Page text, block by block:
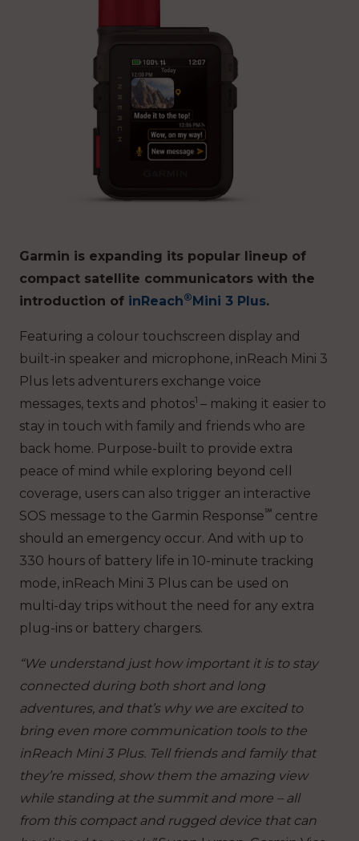
Garmin is expanding its popular lineup of
compact satellite communicators with the
introduction of inReach®Mini 3 Plus.
Featuring a colour touchscreen display and
built-in speaker and microphone, inReach Mini 3
Plus lets adventurers exchange voice
messages, texts and photos1 – making it easier to
stay in touch with family and friends who are
back home. Purpose-built to provide extra
peace of mind while exploring beyond cell
coverage, users can also trigger an interactive
SOS message to the Garmin Response℠ centre
should an emergency occur. And with up to
330 hours of battery life in 10-minute tracking
mode, inReach Mini 3 Plus can be used on
multi-day trips without the need for any extra
plug-ins or battery chargers.
“We understand just how important it is to stay
connected during both short and long
adventures, and that’s why we are excited to
bring even more communication tools to the
inReach Mini 3 Plus. Tell friends and family that
they’re missed, show them the amazing view
while standing at the summit and more – all
from this compact and rugged device that can